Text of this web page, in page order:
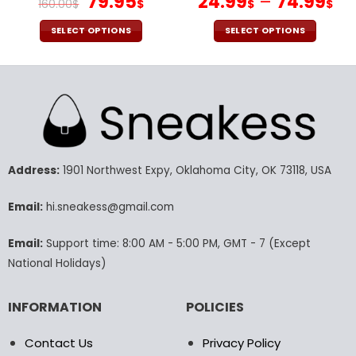
160.00$
price
was:
$
SELECT OPTIONS
product
variants.
The
may
chosen
product
page
$ $
SELECT OPTIONS
product
variants.
The
may
the
product
Address:1901 Northwest Expy, Oklahoma City, OK 73118, USA
Email:hi.sneakess@gmail.com
Email:Support time: 8:00 AM - 5:00 PM, GMT - 7 (Except
National Holidays)
INFORMATION
Contact Us
POLICIES
Privacy Policy